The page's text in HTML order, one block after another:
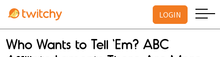
LOGIN
Who Wants to Tell 'Em? ABC